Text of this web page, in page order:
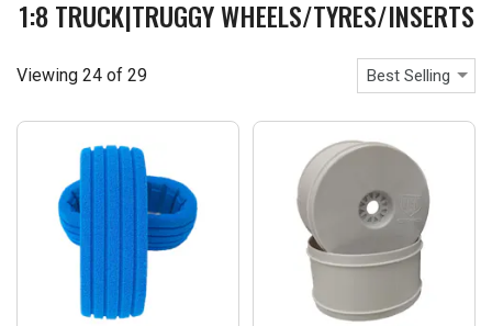
1:8 TRUCK|TRUGGY WHEELS/TYRES/INSERTS
Viewing 24 of 29 Best Selling